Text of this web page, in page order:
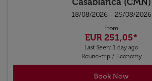
18/08/2026 - 25/08/2026
From
EUR 251,05*
Last Seen: 1 day ago
Round-trip / Economy
Book Now